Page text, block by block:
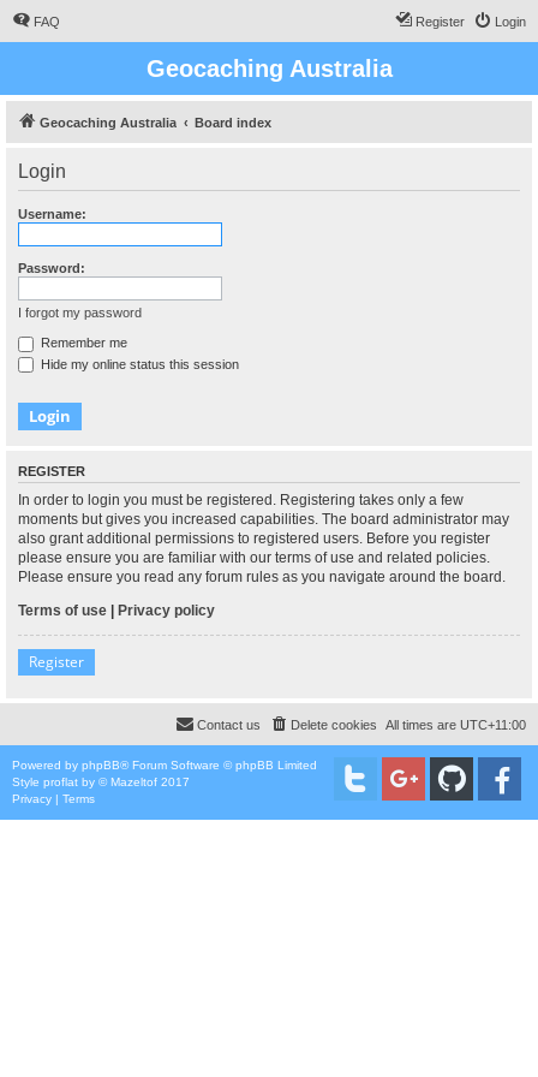
FAQ Login
Register
Geocaching Australia
Geocaching Australia Board index
Login
Username:
Password:
I forgot my password
Remember me
Hide my online status this session
REGISTER
In order to login you must be registered. Registering takes only a few
moments but gives you increased capabilities. The board administrator may
also grant additional permissions to registered users. Before you register
please ensure you are familiar with our terms of use and related policies.
Please ensure you read any forum rules as you navigate around the board.
Terms of use | Privacy policy
Register
All times are UTC+11:00
Delete cookies
Contact us
Powered by phpBB® Forum Software © phpBB Limited
Style proflat by ©Mazeltof 2017
Privacy | Terms